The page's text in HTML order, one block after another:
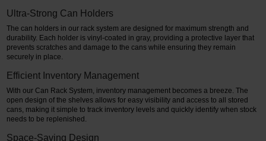
Ultra-Strong Can Holders
The can holders in our rack system are designed for maximum strength and
durability. Each holder is vinyl-coated in gray, providing a protective layer that
prevents scratches and damage to the cans while ensuring they remain
securely in place.
Efficient Inventory Management
With our Can Rack System, inventory management becomes a breeze. The
open design of the shelves allows for easy visibility and access to all stored
cans, making it simple to track inventory levels and quickly identify when stock
needs to be replenished.
Space-Saving Design